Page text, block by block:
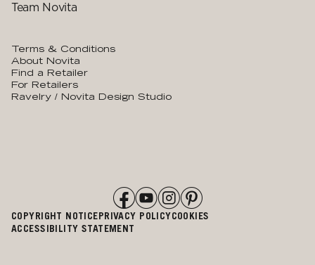
Team Novita
Terms & Conditions
About Novita
Find a Retailer
For Retailers
Ravelry / Novita Design Studio
COPYRIGHT NOTICEPRIVACY POLICYCOOKIES
ACCESSIBILITY STATEMENT